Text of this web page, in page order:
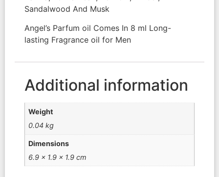
Sandalwood And Musk
Angel’s Parfum oil Comes In 8 ml Long-
lasting Fragrance oil for Men
Additional information
Weight
0.04 kg
Dimensions
6.9 × 1.9 × 1.9 cm